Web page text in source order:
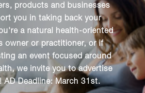
products and businesses
you in taking back your
a natural health-oriented
owner or practitioner, or if
an event focused around
we invite you to advertise
AD Deadline: March 31st.